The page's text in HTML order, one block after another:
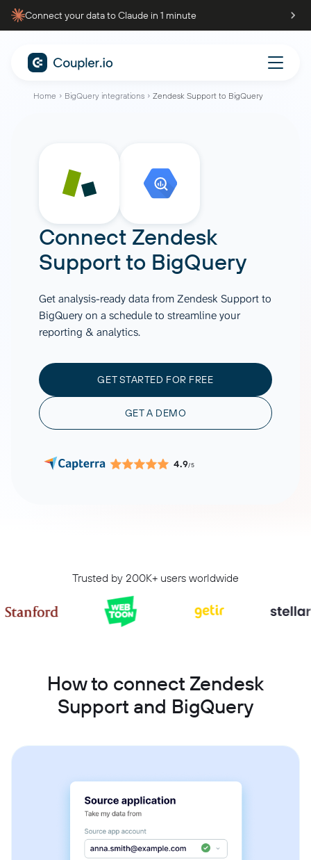
Connect your data to Claude in 1 minute
Home BigQuery integrations Zendesk Support to BigQuery
Connect Zendesk
Supportto BigQuery
Get analysis-ready data from Zendesk Support to
BigQuery on a schedule to streamline your
reporting & analytics.
GET STARTED FOR FREE
GET A DEMO
4.9/5
Trusted by 200K+ users worldwide
How to connect Zendesk
Support and BigQuery